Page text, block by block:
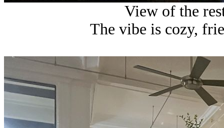
View of the
The vibe is cozy,